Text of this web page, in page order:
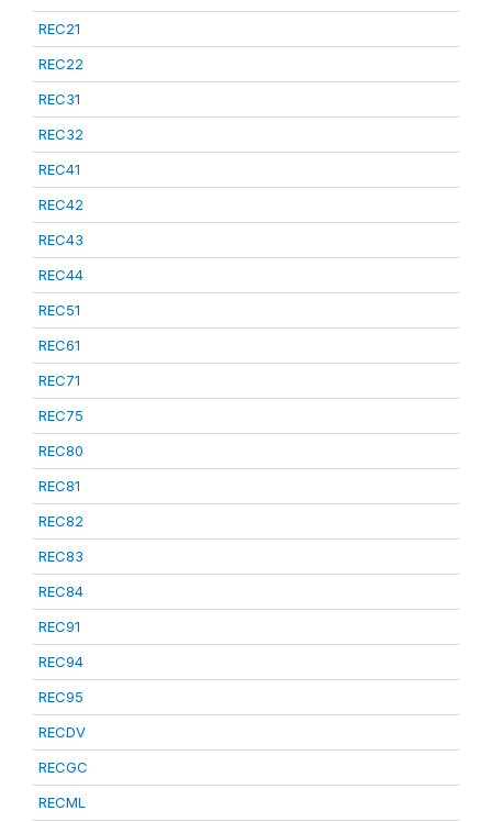
REC21
REC22
REC31
REC32
REC41
REC42
REC43
REC44
REC51
REC61
REC71
REC75
REC80
REC81
REC82
REC83
REC84
REC91
REC94
REC95
RECDV
RECGC
RECML